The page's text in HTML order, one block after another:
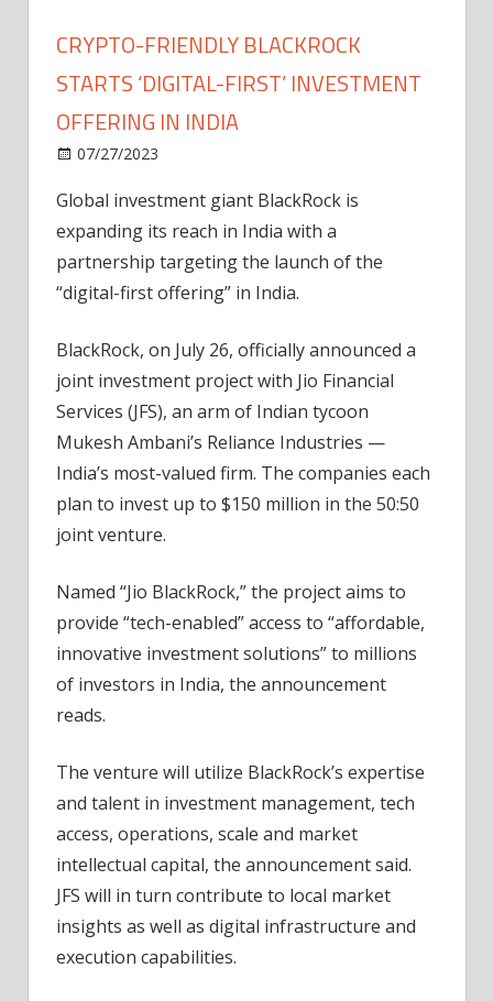
CRYPTO-FRIENDLY BLACKROCK
STARTS ‘DIGITAL-FIRST’ INVESTMENT
OFFERING IN INDIA
07/27/2023
friendly
BlackRock
starts
offering
in
India
Global investment giant BlackRock is
expanding its reach in India with a
partnership targeting the launch of the
“digital-first offering” in India.
BlackRock, on July 26, officially announced a
joint investment project with Jio Financial
Services (JFS), an arm of Indian tycoon
Mukesh Ambani’s Reliance Industries —
India’s most-valued firm. The companies each
plan to invest up to $150 million in the 50:50
joint venture.
Named “Jio BlackRock,” the project aims to
provide “tech-enabled” access to “affordable,
innovative investment solutions” to millions
of investors in India, the announcement
reads.
The venture will utilize BlackRock’s expertise
and talent in investment management, tech
access, operations, scale and market
intellectual capital, the announcement said.
JFS will in turn contribute to local market
insights as well as digital infrastructure and
execution capabilities.